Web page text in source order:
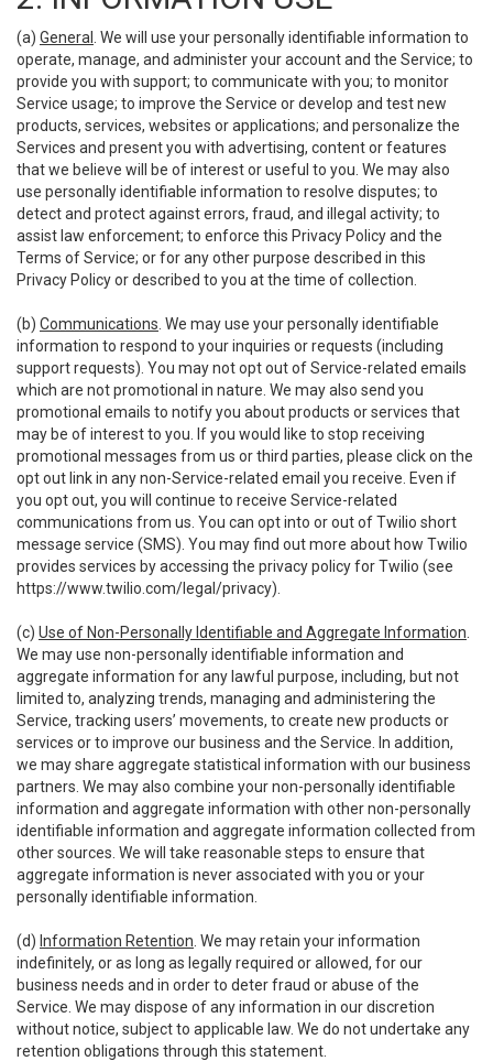
(a) General
. We will use your personally identifiable information to
operate, manage, and administer your account and the Service; to
provide you with support; to communicate with you; to monitor
Service usage; to improve the Service or develop and test new
products, services, websites or applications; and personalize the
Services and present you with advertising, content or features
that we believe will be of interest or useful to you. We may also
use personally identifiable information to resolve disputes; to
detect and protect against errors, fraud, and illegal activity; to
assist law enforcement; to enforce this Privacy Policy and the
Terms of Service; or for any other purpose described in this
Privacy Policy or described to you at the time of collection.
(b) Communications . We may use your personally identifiable
information to respond to your inquiries or requests (including
support requests). You may not opt out of Service-related emails
which are not promotional in nature. We may also send you
promotional emails to notify you about products or services that
may be of interest to you. If you would like to stop receiving
promotional messages from us or third parties, please click on the
opt out link in any non-Service-related email you receive. Even if
you opt out, you will continue to receive Service-related
communications from us. You can opt into or out of Twilio short
message service (SMS). You may find out more about how Twilio
provides services by accessing the privacy policy for Twilio (see
https://www.twilio.com/legal/privacy).
(c) Use of Non-Personally Identifiable and Aggregate Information
We may use non-personally identifiable information and
aggregate information for any lawful purpose, including, but not
limited to, analyzing trends, managing and administering the
Service, tracking users’ movements, to create new products or
services or to improve our business and the Service. In addition,
we may share aggregate statistical information with our business
partners. We may also combine your non-personally identifiable
information and aggregate information with other non-personally
identifiable information and aggregate information collected from
other sources. We will take reasonable steps to ensure that
aggregate information is never associated with you or your
personally identifiable information.
(d) Information Retention . We may retain your information
indefinitely, or as long as legally required or allowed, for our
business needs and in order to deter fraud or abuse of the
Service. We may dispose of any information in our discretion
without notice, subject to applicable law. We do not undertake any
retention obligations through this statement.